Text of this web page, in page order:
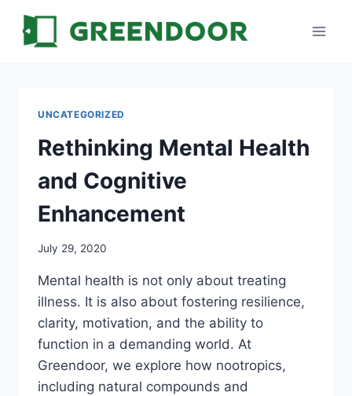
content
UNCATEGORIZED
Rethinking Mental Health
and Cognitive
Enhancement
July 29, 2020
Mental health is not only about treating
illness. It is also about fostering resilience,
clarity, motivation, and the ability to
function in a demanding world. At
Greendoor, we explore how nootropics,
including natural compounds and